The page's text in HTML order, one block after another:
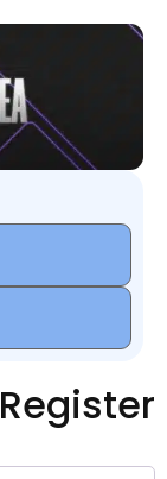
Register